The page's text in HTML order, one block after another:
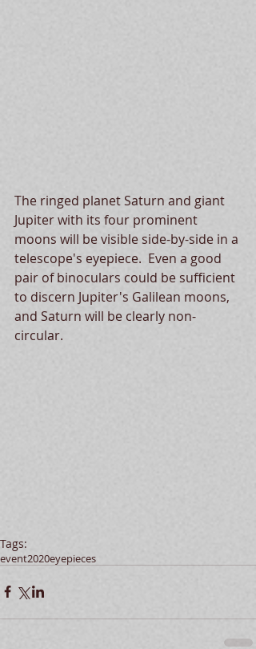
The ringed planet Saturn and giant
Jupiter with its four prominent
moons will be visible side-by-side in a
telescope's eyepiece.  Even a good
pair of binoculars could be sufficient
to discern Jupiter's Galilean moons,
and Saturn will be clearly non-
circular.
Tags:
event2020eyepieces